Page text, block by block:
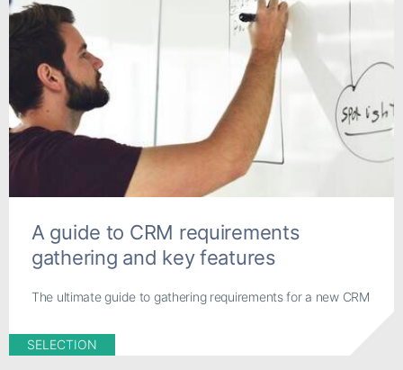
A guide to CRM requirements
gathering and key features
The ultimate guide to gathering requirements for a new CRM
SELECTION